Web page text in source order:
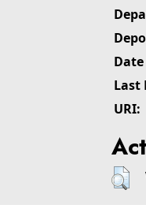
Last
URI: